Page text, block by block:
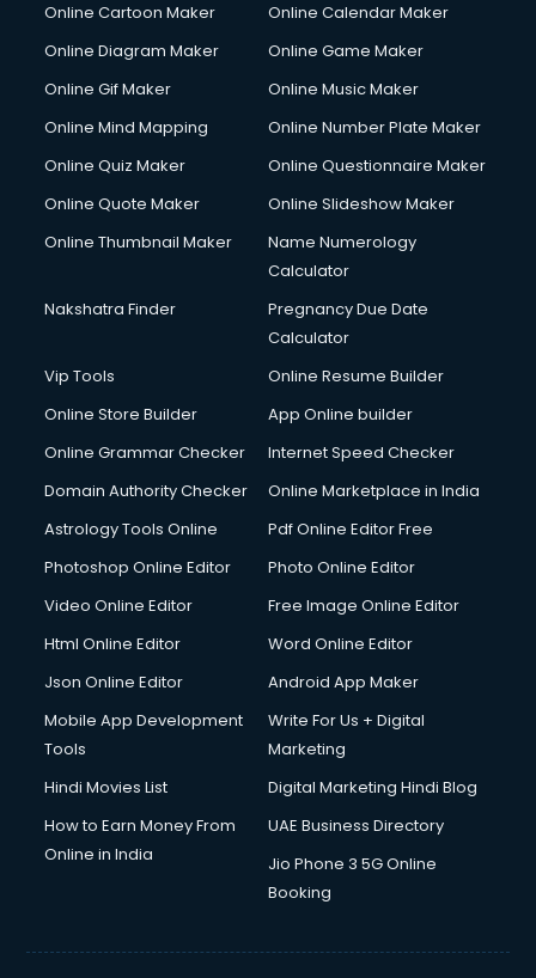
Online Cartoon Maker
Online Calendar Maker
Online Diagram Maker
Online Game Maker
Online Gif Maker
Online Music Maker
Online Mind Mapping
Online Number Plate Maker
Online Quiz Maker
Online Questionnaire Maker
Online Quote Maker
Online Slideshow Maker
Online Thumbnail Maker
Name Numerology
Calculator
Nakshatra Finder
Pregnancy Due Date
Calculator
Vip Tools
Online Resume Builder
Online Store Builder
App Online builder
Online Grammar Checker
Internet Speed Checker
Domain Authority Checker
Online Marketplace in India
Astrology Tools Online
Pdf Online Editor Free
Photoshop Online Editor
Photo Online Editor
Video Online Editor
Free Image Online Editor
Html Online Editor
Word Online Editor
Json Online Editor
Android App Maker
Mobile App Development
Tools
Write For Us + Digital
Marketing
Hindi Movies List
Digital Marketing Hindi Blog
How to Earn Money From
Online in India
UAE Business Directory
Jio Phone 3 5G Online
Booking